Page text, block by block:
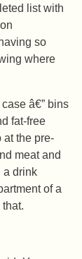
list with
so
where
â€” bins
fat-free
at the pre-
meat and
a drink
of a